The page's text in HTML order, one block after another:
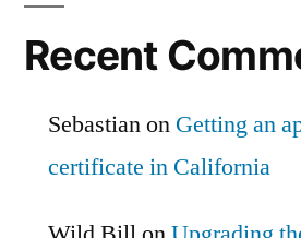
Recent
Sebastianon Getting an
certificate in California